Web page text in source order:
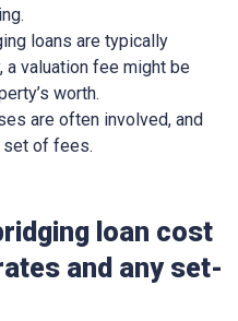
loans are typically
a valuation fee might be
worth.
are often involved, and
set of fees.
loan cost
and any set-